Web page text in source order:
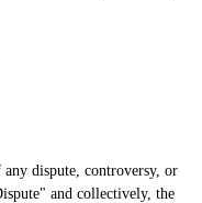
dispute, controversy, or
and collectively, the